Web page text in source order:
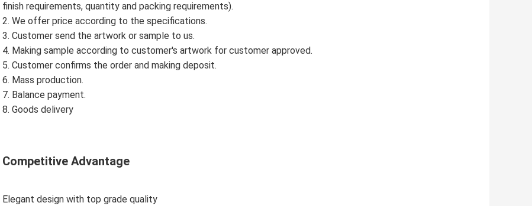
finish requirements, quantity and packing requirements).
2. We offer price according to the specifications.
3. Customer send the artwork or sample to us.
4. Making sample according to customer's artwork for customer approved.
5. Customer confirms the order and making deposit.
6. Mass production.
7. Balance payment.
8. Goods delivery
Competitive Advantage
Elegant design with top grade quality